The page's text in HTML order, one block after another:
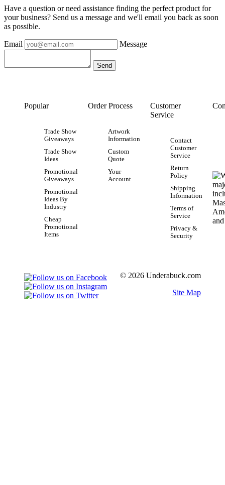
Have a question or need assistance finding the perfect product for
your business? Send us a message and we'll email you back as soon
as possible.
Email Message
Popular
Trade Show
Giveaways
Trade Show
Ideas
Promotional
Giveaways
Promotional
Ideas By
Industry
Cheap
Promotional
Items
Order Process
Artwork
Information
Custom
Quote
Your
Account
Customer
Service
Contact
Customer
Service
Return
Policy
Shipping
Information
Terms of
Service
Privacy &
Security
© 2026 Underabuck.com
Site Map